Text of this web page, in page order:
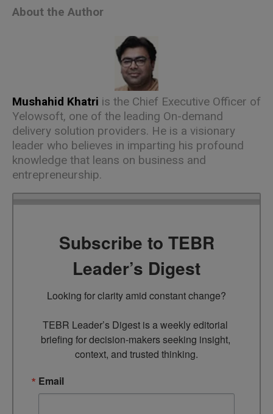
About the Author
Mushahid Khatri is the Chief Executive Officer of
Yelowsoft, one of the leading On-demand
delivery solution providers. He is a visionary
leader who believes in imparting his profound
knowledge that leans on business and
entrepreneurship.
Subscribe to TEBR
Leader’s Digest
Looking for clarity amid constant change?
TEBR Leader’s Digest is a weekly editorial
briefing for decision-makers seeking insight,
context, and trusted thinking.
Email